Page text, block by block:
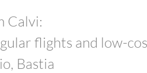
Calvi:
flights and low-
Bastia